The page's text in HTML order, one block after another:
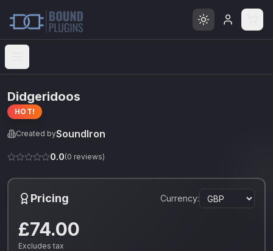
Open menu
Didgeridoos
HOT!
Created bySoundIron
0.0(0 reviews)
Pricing Currency:
£74.00
Excludes tax